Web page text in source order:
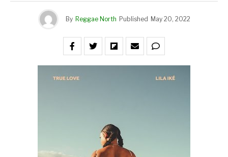
By Reggae North Published May 20, 2022